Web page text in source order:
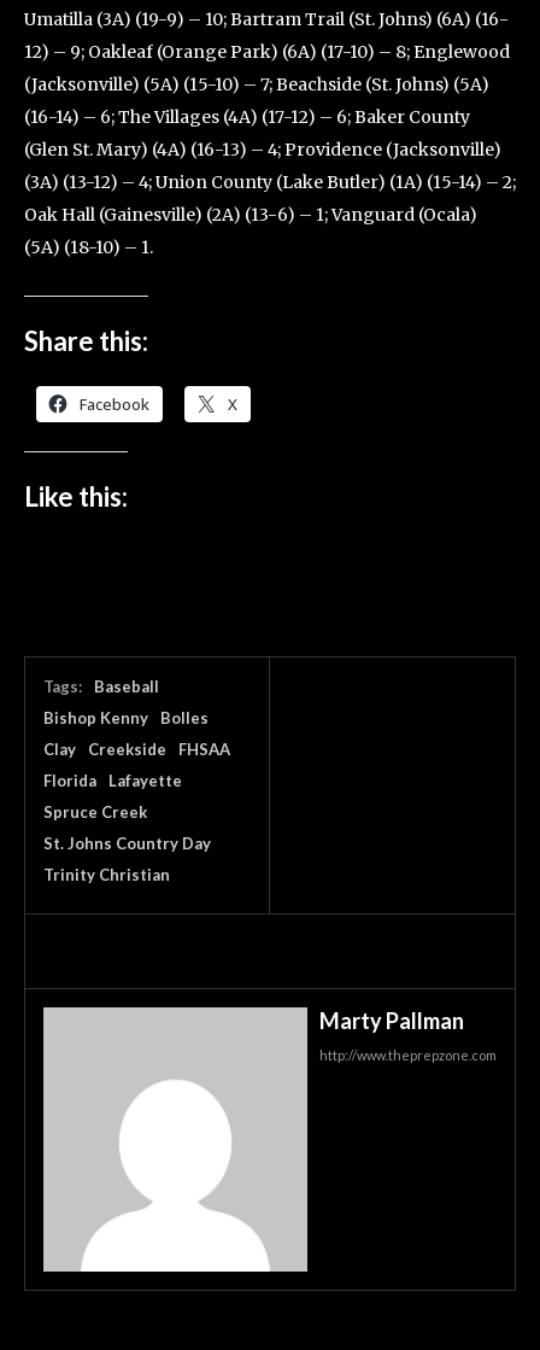
Umatilla (3A) (19-9) – 10; Bartram Trail (St. Johns) (6A) (16-
12) – 9; Oakleaf (Orange Park) (6A) (17-10) – 8; Englewood
(Jacksonville) (5A) (15-10) – 7; Beachside (St. Johns) (5A)
(16-14) – 6; The Villages (4A) (17-12) – 6; Baker County
(Glen St. Mary) (4A) (16-13) – 4; Providence (Jacksonville)
(3A) (13-12) – 4; Union County (Lake Butler) (1A) (15-14) – 2;
Oak Hall (Gainesville) (2A) (13-6) – 1; Vanguard (Ocala)
(5A) (18-10) – 1.
Share this:
Facebook X
Like this:
Tags:
Baseball
Bishop Kenny
Bolles
Clay
Creekside
FHSAA
Florida
Lafayette
Spruce Creek
St. Johns Country Day
Trinity Christian
Marty Pallman
http://www.theprepzone.com